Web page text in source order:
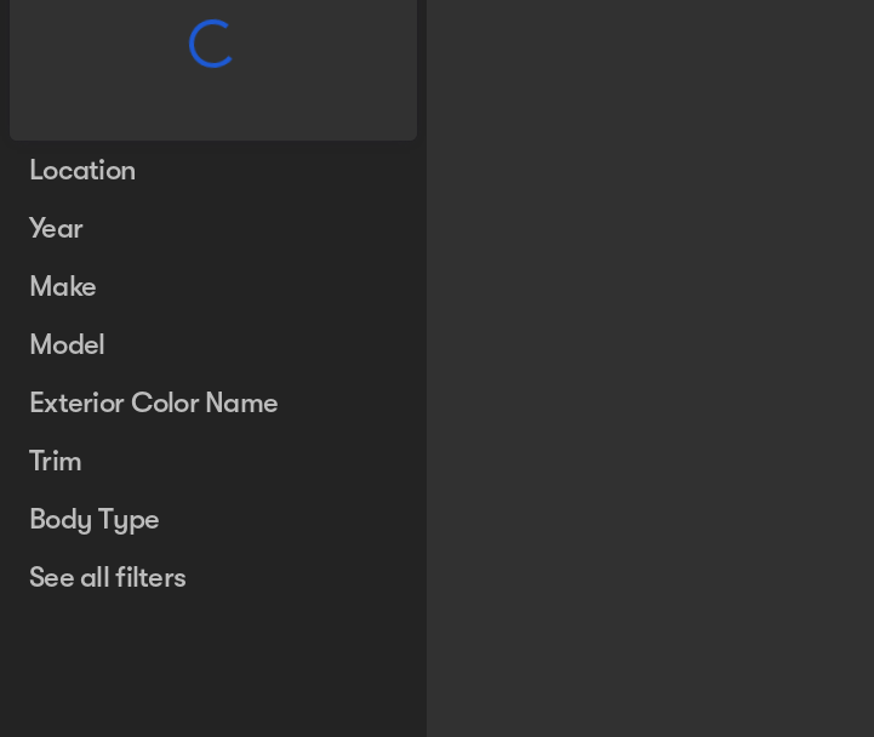
Location
Year
Make
Model
Exterior Color Name
Trim
Body Type
See all filters